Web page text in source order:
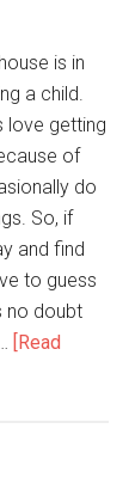
is in
a child.
love getting
of
do
So, if
and find
to guess
no doubt
[Read